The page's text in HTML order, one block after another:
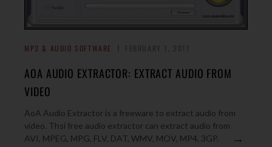
MP3 & AUDIO SOFTWARE
AOA AUDIO EXTRACTOR: EXTRACT AUDIO FROM
VIDEO
AoA Audio Extractor is a freeware to extract audio from
video. Thsi free audio extractor can extract audio from
AVI, MPEG, MPG, FLV, DAT, WMV, MOV, MP4, 3GP.
→